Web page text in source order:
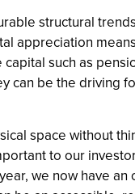
structural
appreciation
such as
can be the driving
space without
to our
we now have an